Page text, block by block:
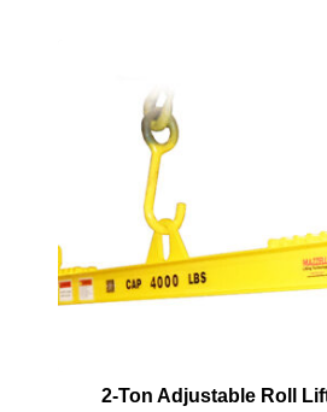
2-Ton Adjustable Roll